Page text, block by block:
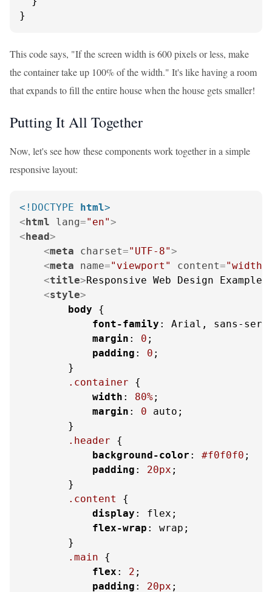
}
This code says, "If the screen width is 600 pixels or less, make
the container take up 100% of the width." It's like having a room
that expands to fill the entire house when the house gets smaller!
Putting It All Together
Now, let's see how these components work together in a simple
responsive layout:
<!DOCTYPE html>
<html lang="en">
<head>
<meta charset="UTF-8">
<meta name="viewport" content=
<title>Responsive Web Design Example
<style>
body {
font-family : Arial, sans-
margin : 0 ;
padding : 0 ;
        }
.container {
width : 80%;
margin : 0 auto;
        }
.header {
background-color : #f0f0f0 ;
padding : 20px ;
        }
.content
{
display : flex;
flex-wrap : wrap;
        }
.main {
flex : 2 ;
padding : 20px ;